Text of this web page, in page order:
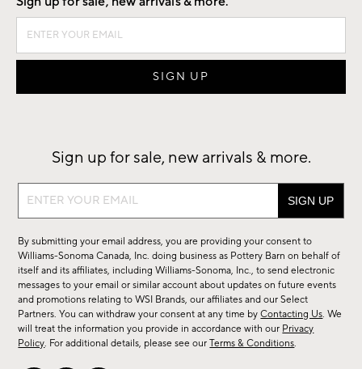
Sign up for sale, new arrivals & more.
Sign
sale,
new
arrivals
&
more.
By submitting your email address, you are providing your consent to
Williams-Sonoma Canada, Inc. doing business as Pottery Barn on behalf of
itself and its affiliates, including Williams-Sonoma, Inc., to send electronic
messages to your email or similar account about updates on future events
and promotions relating to WSI Brands, our affiliates and our Select
Partners. You can withdraw your consent at any time byContacting Us. We
will treat the information you provide in accordance with our Privacy
Policy. For additional details, please see ourTerms & Conditions.